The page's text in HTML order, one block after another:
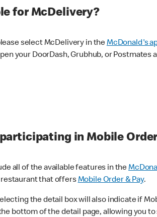
for McDelivery?
select McDelivery in theMcDonald's
your DoorDash, Grubhub, or
in Mobile
all of the available features in the
restaurant that offersMobile Order & Pay.
the detail box will also indicate if
bottom of the detail page, allowing you